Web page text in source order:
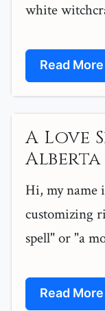
white
Read More
A Love
Alberta
Hi, my name
customizing
spell" or "a
Read More